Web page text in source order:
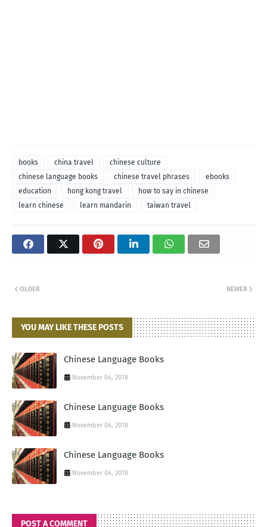
books china travel
chinese culture
chinese language books
chinese travel phrases
ebooks
education
hong kong travel
how to say in chinese
learn chinese
learn mandarin taiwan travel
NEWER
OLDER
YOU MAY LIKE THESE POSTS
Chinese Language Books
November 04, 2018
Chinese Language Books
November 04, 2018
Chinese Language Books
November 04, 2018
POST A COMMENT